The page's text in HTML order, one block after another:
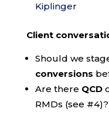
Kiplinger
Client
Should we
conversions
Are there QCD
RMDs (see #4)?